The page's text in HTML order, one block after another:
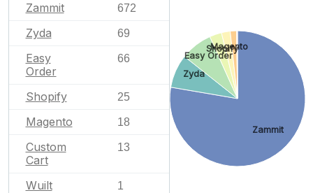
Zammit 672
Zyda 69
Easy
Order
66
Shopify 25
Magento 18
Custom
Cart
13
Wuilt 1
Zammit
Zyda
Easy Order
Shopify
Magento